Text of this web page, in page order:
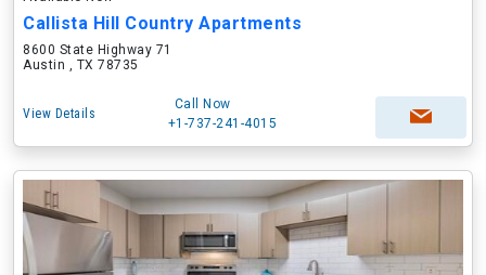
Callista Hill Country Apartments
8600 State Highway 71
Austin , TX 78735
View Details
Call Now
+1-737-241-4015